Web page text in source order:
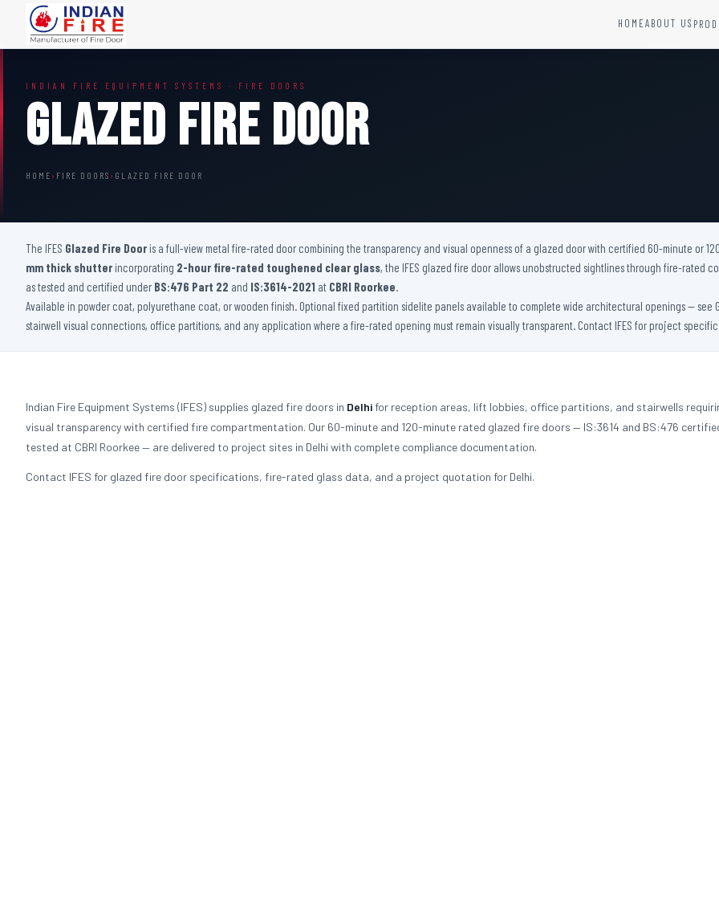
HOMEABOUT US
Steel Fire Door
Acoustic Fire Door
Glazed Fire Door
FHC Door
Shaft Door
Sprinkler Fire Hydrant Systems
Addressable Fire Alarm System
INDIAN FIRE EQUIPMENT SYSTEMS · FIRE DOORS
Glazed Fire Door
HOME › FIRE DOORS › GLAZED FIRE DOOR
The IFES Glazed Fire Door is a full-view metal fire-rated door combining the transparency and visual openness of a glazed door with certified 60-minute or
mm thick shutter incorporating 2-hour fire-rated toughened clear glass, the IFES glazed fire door allows unobstructed sightlines through fire-rated
as tested and certified under BS:476 Part 22 and IS:3614-2021 at CBRI Roorkee.
Available in powder coat, polyurethane coat, or wooden finish. Optional fixed partition sidelite panels available to complete wide architectural openings — see
stairwell visual connections, office partitions, and any application where a fire-rated opening must remain visually transparent. Contact IFES for project
Indian Fire Equipment Systems (IFES) supplies glazed fire doors in Delhi for reception areas, lift lobbies, office partitions, and stairwells
visual transparency with certified fire compartmentation. Our 60-minute and 120-minute rated glazed fire doors — IS:3614 and BS:476
tested at CBRI Roorkee — are delivered to project sites in Delhi with complete compliance documentation.
Contact IFES for glazed fire door specifications, fire-rated glass data, and a project quotation for Delhi.